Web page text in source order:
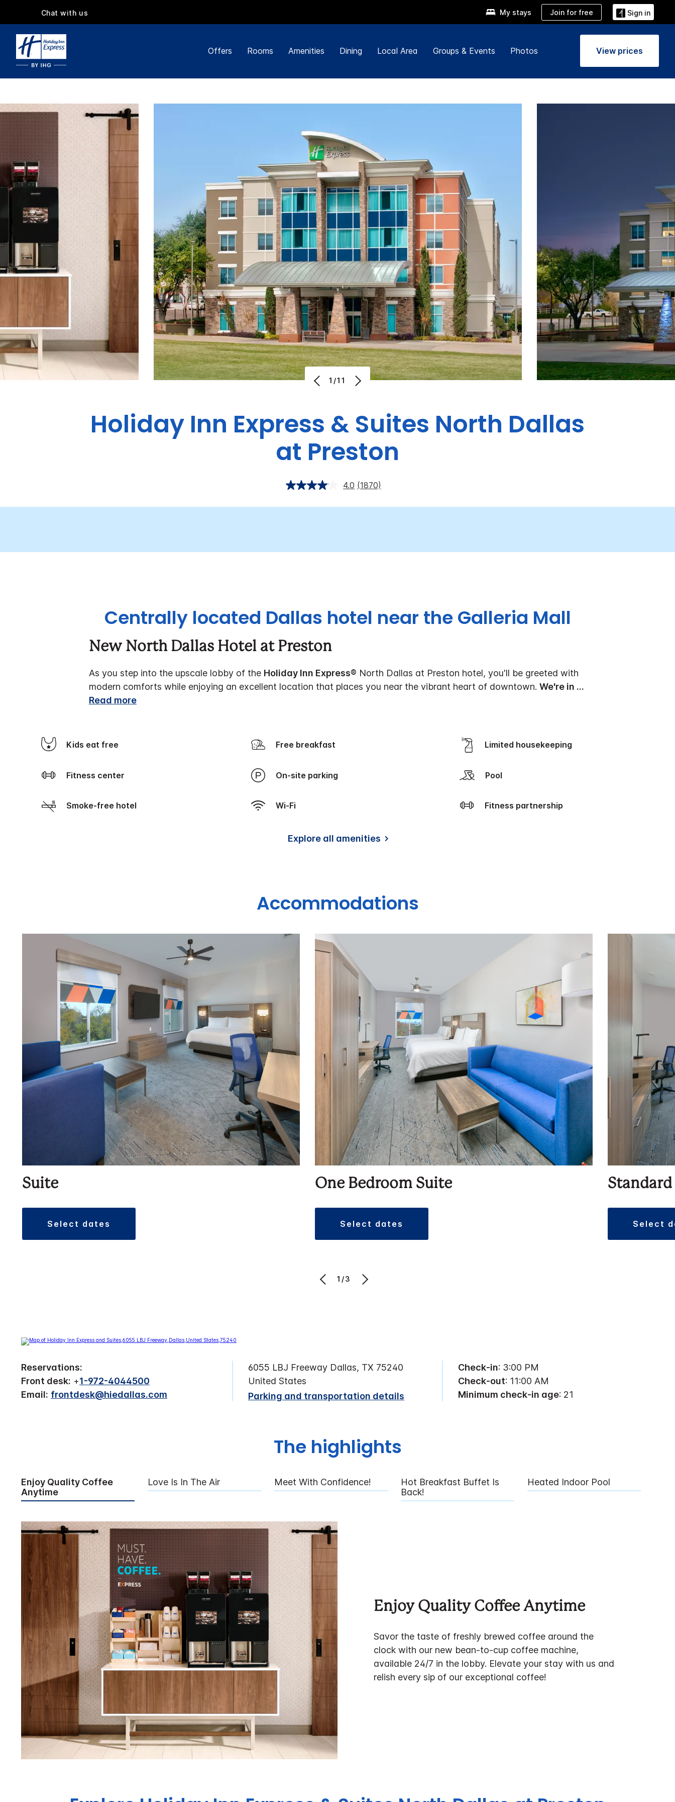
Chat with us My stays Join for free Sign in
Offers Rooms Amenities Dining Local Area Groups & Events Photos View prices
1/11
Holiday Inn Express & Suites North Dallas
at Preston
4.0 (1870)
Centrally located Dallas hotel near the Galleria Mall
New North Dallas Hotel at Preston
As you step into the upscale lobby of the Holiday Inn Express® North Dallas at Preston hotel, you'll be greeted with
modern comforts while enjoying an excellent location that places you near the vibrant heart of downtown. We're in ...
Read more
Kids eat free Free breakfast Limited housekeeping
Fitness center On-site parking Pool
Smoke-free hotel Wi-Fi Fitness partnership
Explore all amenities
Accommodations
Suite
select dates
One Bedroom Suite
select dates
Standard
select
1/3
Reservations:
Front desk: +1-972-4044500
Email: frontdesk@hiedallas.com
6055 LBJ Freeway Dallas, TX 75240
United States
Parking and transportation details
Check-in: 3:00 PM
Check-out: 11:00 AM
Minimum check-in age: 21
The highlights
Enjoy Quality Coffee
Anytime
Love Is In The Air Meet With Confidence!
Hot Breakfast Buffet Is
Back!
Heated Indoor Pool
Enjoy Quality Coffee Anytime
Savor the taste of freshly brewed coffee around the
clock with our new bean-to-cup coffee machine,
available 24/7 in the lobby. Elevate your stay with us and
relish every sip of our exceptional coffee!